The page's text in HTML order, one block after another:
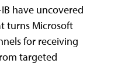
have uncovered
turns Microsoft
for receiving
targeted